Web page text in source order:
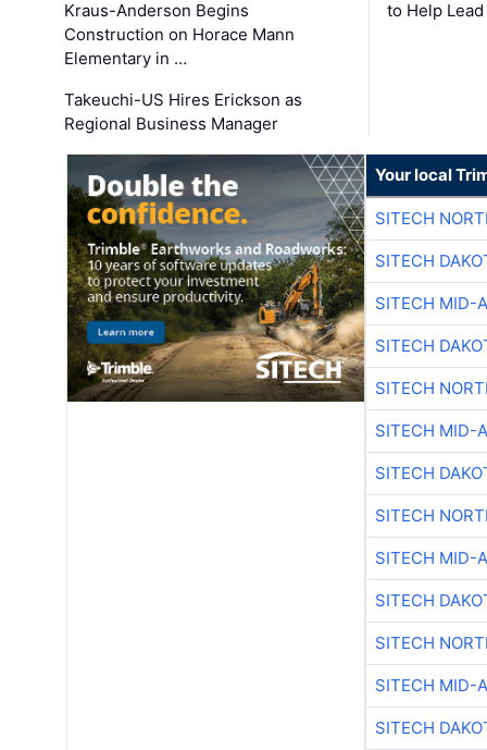
Kraus-Anderson Begins
Construction on Horace Mann
Elementary in …
Takeuchi-US Hires Erickson as
Regional Business Manager
to Help
Your local
SITECH
SITECH
SITECH MID-
SITECH
SITECH
SITECH MID-
SITECH
SITECH
SITECH MID-
SITECH
SITECH
SITECH MID-
SITECH